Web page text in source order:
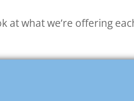
at what we’re offering